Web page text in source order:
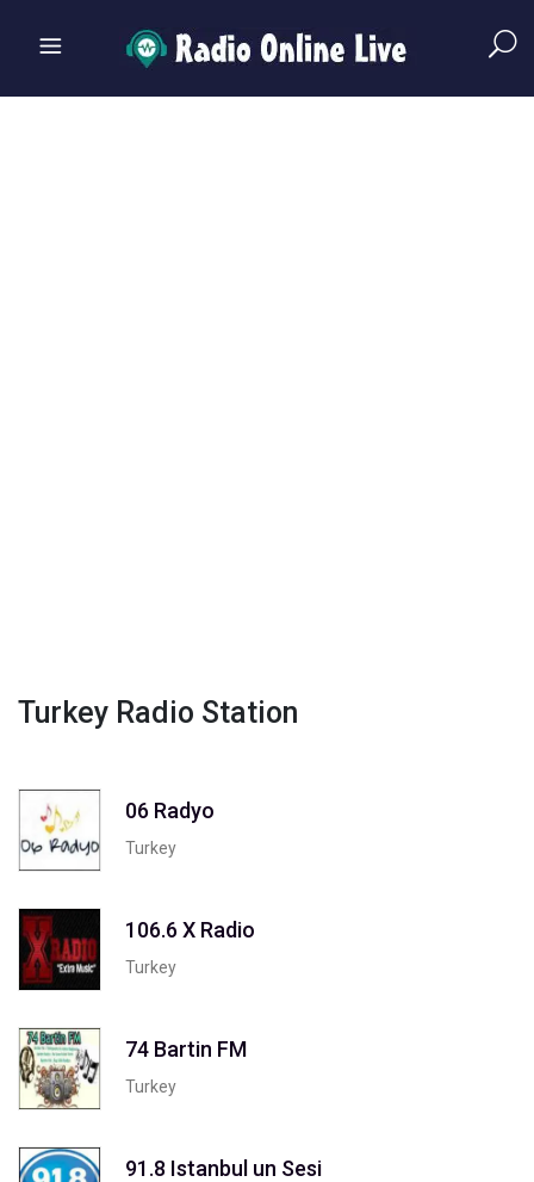
Turkey Radio Station
06 Radyo
Turkey
106.6 X Radio
Turkey
74 Bartin FM
Turkey
91.8 Istanbul un Sesi